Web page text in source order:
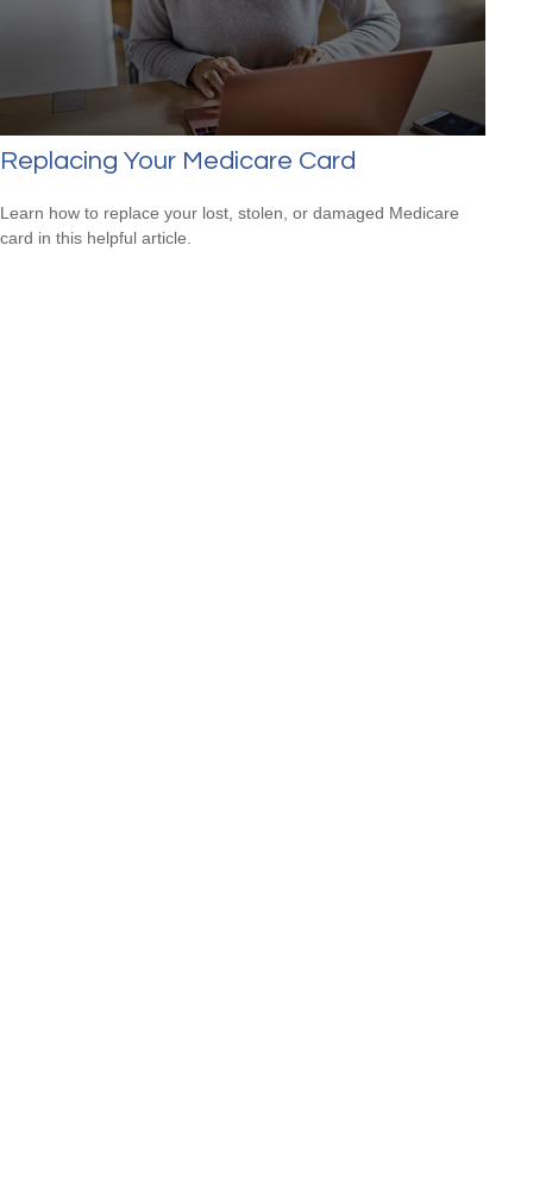
Replacing Your Medicare Card
Learn how to replace your lost, stolen, or damaged Medicare
card in this helpful article.